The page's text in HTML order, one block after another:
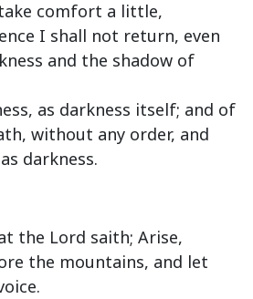
comfort a little,
I shall not return, even
and the shadow of
as darkness itself; and of
without any order, and
darkness.
the Lord saith; Arise,
the mountains, and let